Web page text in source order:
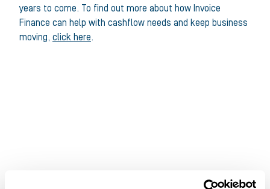
years to come. To find out more about how Invoice
Finance can help with cashflow needs and keep business
moving, click here.